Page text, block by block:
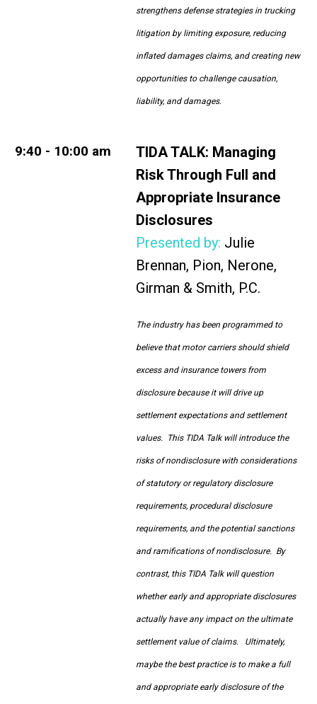
strengthens defense strategies in trucking
litigation by limiting exposure, reducing
inflated damages claims, and creating new
opportunities to challenge causation,
liability, and damages.
9:40 - 10:00 am TIDA TALK: Managing
Risk Through Full and
Appropriate Insurance
Disclosures
Presented by: Julie
Brennan, Pion, Nerone,
Girman & Smith, P.C.
The industry has been programmed to
believe that motor carriers should shield
excess and insurance towers from
disclosure because it will drive up
settlement expectations and settlement
values. This TIDA Talk will introduce the
risks of nondisclosure with considerations
of statutory or regulatory disclosure
requirements, procedural disclosure
requirements, and the potential sanctions
and ramifications of nondisclosure. By
contrast, this TIDA Talk will question
whether early and appropriate disclosures
actually have any impact on the ultimate
settlement value of claims. Ultimately,
maybe the best practice is to make a full
and appropriate early disclosure of the